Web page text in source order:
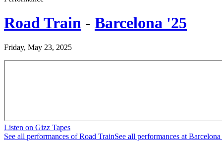
Road Train - Barcelona '25
Friday, May 23, 2025
Listen on Gizz Tapes
See all performances ofRoad TrainSee all performances at